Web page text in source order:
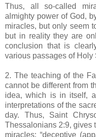
Thus, all so-called
almighty power of God,
miracles, but only seem
but in reality they are
conclusion that is
various passages of Holy
2. The teaching of the
cannot be different from
idea, which is in itself,
interpretations of the
day. Thus, Saint
Thessalonians 2:9, gives
miracles: “deceptive